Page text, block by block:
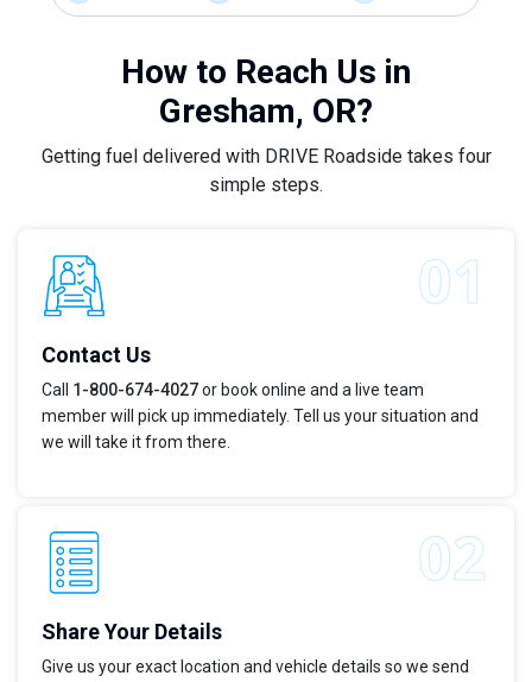
How to Reach Us in
Gresham, OR?
Getting fuel delivered with DRIVE Roadside takes four
simple steps.
Contact Us
Call 1-800-674-4027or book online and a live team
member will pick up immediately. Tell us your situation and
we will take it from there.
Share Your Details
Give us your exact location and vehicle details so we send